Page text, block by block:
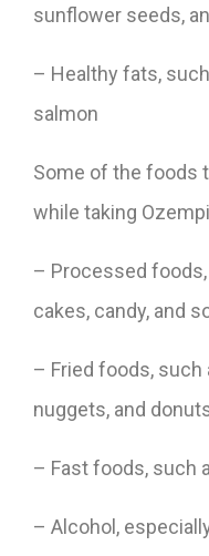
sunflower seeds,
– Healthy fats,
salmon
Some of the foods
while taking
– Processed
cakes, candy, and
– Fried foods,
nuggets, and
– Fast foods, such
– Alcohol,